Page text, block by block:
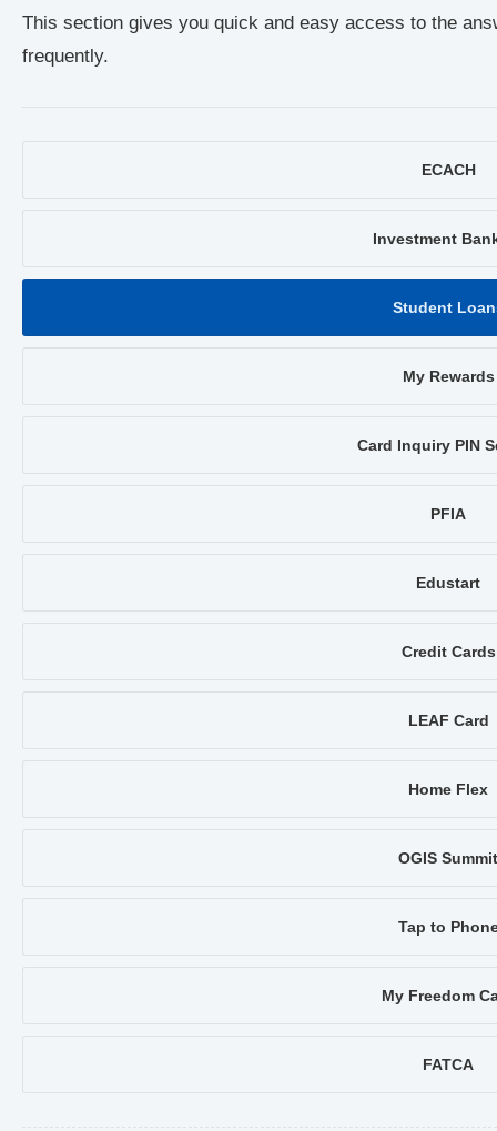
This section gives you quick and easy access to the
frequently.
ECACH
Investment
Student
My Rewards
Card Inquiry PIN
PFIA
Edustart
Credit Cards
LEAF Card
Home Flex
OGIS Summit
Tap to
My Freedom
FATCA